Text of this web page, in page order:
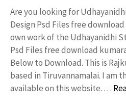
Are you looking for
Design Psd Files free
own work of the Udhayanidhi
Psd Files free download
Below to Download. This is
based in Tiruvannamalai. I am
available on this website. …